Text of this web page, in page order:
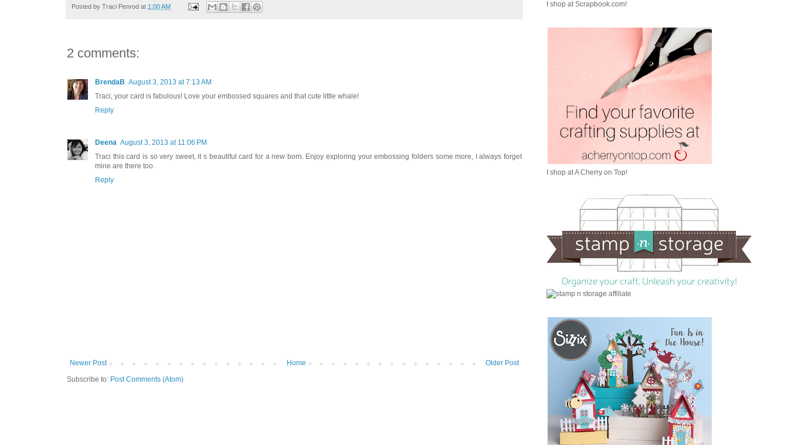
Posted by Traci Penrod at 1:00 AM
2 comments:
BrendaB August 3, 2013 at 7:13 AM
Traci, your card is fabulous! Love your embossed squares and that cute little whale!
Reply
Deena August 3, 2013 at 11:06 PM
Traci this card is so very sweet, it s beautiful card for a new born. Enjoy exploring your embossing folders some more, I always forget
mine are there too.
Reply
Newer Post Older Post
Home
Subscribe to: Post Comments (Atom)
I shop at Scrapbook.com!
I shop at A Cherry on Top!